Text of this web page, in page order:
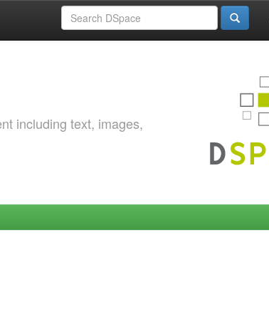
including text, images,